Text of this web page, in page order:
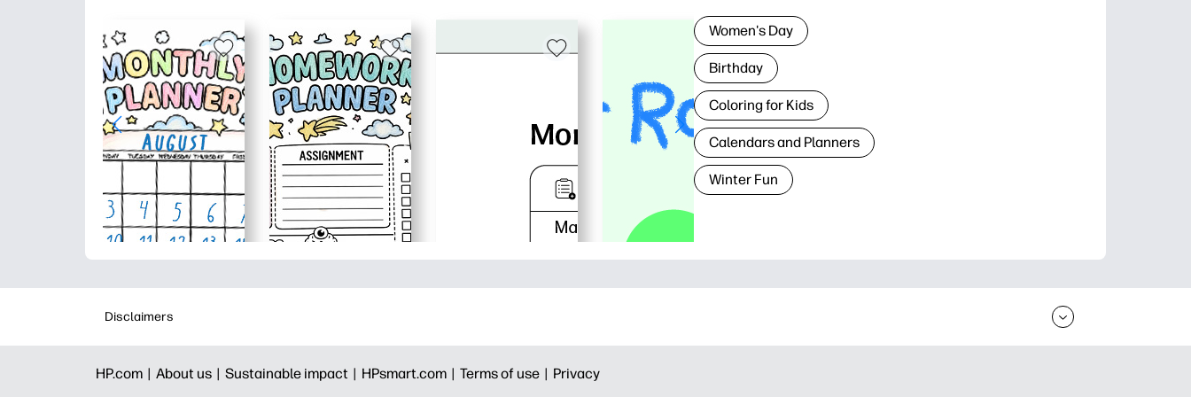
Women's Day
Birthday
Coloring for Kids
Calendars and Planners
Winter Fun
Disclaimers
HP.com | About us | Sustainable impact | HPsmart.com | Terms of use | Privacy